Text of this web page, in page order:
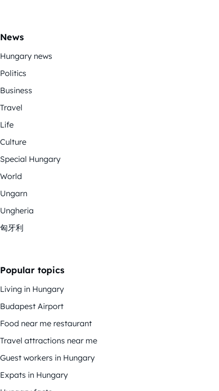
News
Hungary news
Politics
Business
Travel
Life
Culture
Special Hungary
World
Ungarn
Ungheria
匈牙利
Popular topics
Living in Hungary
Budapest Airport
Food near me restaurant
Travel attractions near me
Guest workers in Hungary
Expats in Hungary